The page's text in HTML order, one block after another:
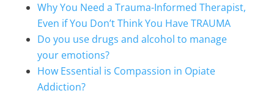
Why You Need a Trauma-Informed Therapist,
Even if You Don’t Think You Have TRAUMA
Do you use drugs and alcohol to manage
your emotions?
How Essential is Compassion in Opiate
Addiction?